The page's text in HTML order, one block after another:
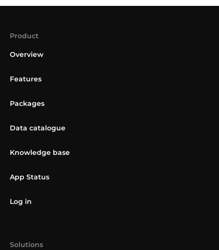
Product
Overview
Features
Packages
Data catalogue
Knowledge base
App Status
Log in
Solutions